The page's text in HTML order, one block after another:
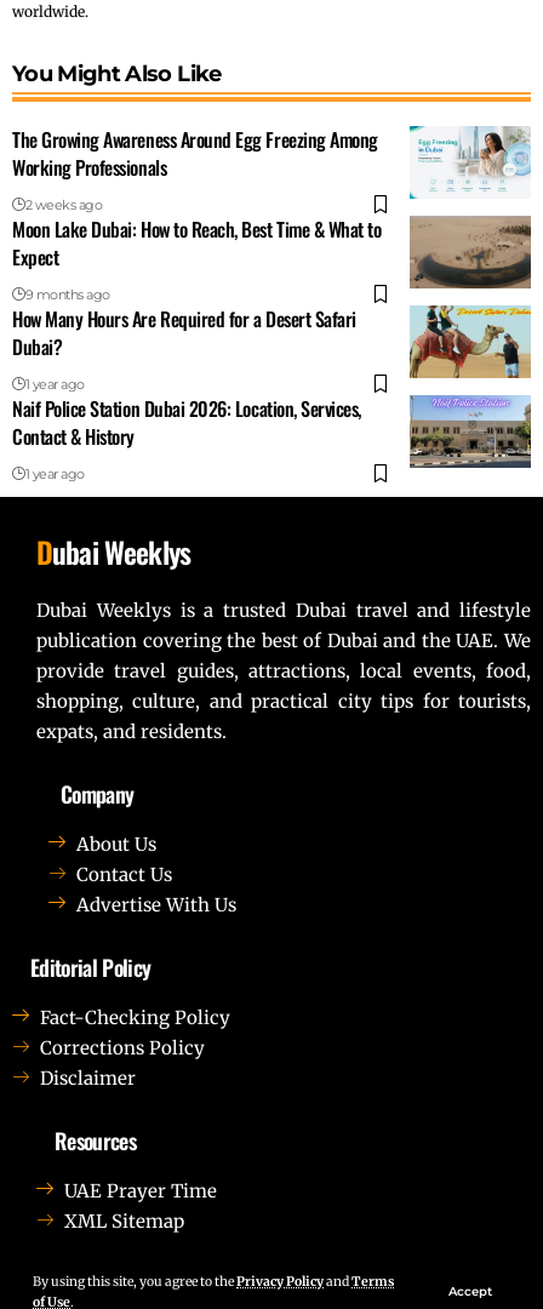
By using this site, you agree to thePrivacy PolicyandTerms
of Use.
Accept
worldwide.
You Might Also Like
The Growing Awareness Around Egg Freezing Among
Working Professionals
2 weeks ago
Moon Lake Dubai: How to Reach, Best Time & What to
Expect
9 months ago
How Many Hours Are Required for a Desert Safari
Dubai?
1 year ago
Naif Police Station Dubai 2026: Location, Services,
Contact & History
1 year ago
Dubai Weeklys
Dubai Weeklys is a trusted Dubai travel and lifestyle
publication covering the best of Dubai and the UAE. We
provide travel guides, attractions, local events, food,
shopping, culture, and practical city tips for tourists,
expats, and residents.
Company
About Us
Contact Us
Advertise With Us
Editorial Policy
Fact-Checking Policy
Corrections Policy
Disclaimer
Resources
UAE Prayer Time
XML Sitemap
Ut elit tellus, luctus nec ullamcorper mattis, pulvinar